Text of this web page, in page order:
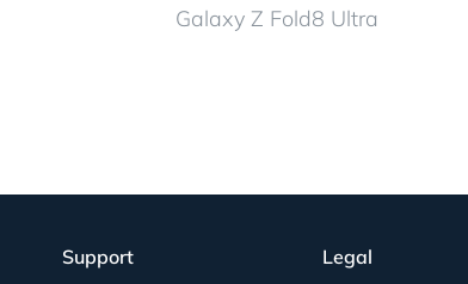
Galaxy Z Fold8 Ultra
Support
Legal